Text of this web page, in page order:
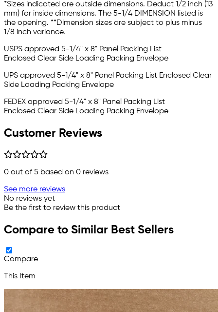
*Sizes indicated are outside dimensions. Deduct 1/2 inch (13
mm) for inside dimensions. The 5-1/4 DIMENSION listed is
the opening. **Dimension sizes are subject to plus minus
1/8 inch variance.
USPS approved 5-1/4" x 8" Panel Packing List
Enclosed Clear Side Loading Packing Envelope
UPS approved 5-1/4" x 8" Panel Packing List Enclosed Clear
Side Loading Packing Envelope
FEDEX approved 5-1/4" x 8" Panel Packing List
Enclosed Clear Side Loading Packing Envelope
Customer Reviews
0 out of 5 based on 0 reviews
See more reviews
No reviews yet
Be the first to review this product
Compare to Similar Best Sellers
Compare
This Item